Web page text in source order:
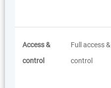
Access &
control
Full access &
control